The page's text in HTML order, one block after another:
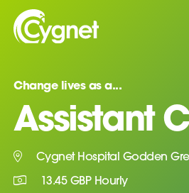
Change lives as a...
Assistant
Cygnet Hospital Godden
13.45 GBP Hourly